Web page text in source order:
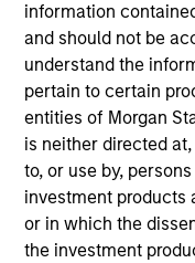
information
and should not be
understand the
pertain to certain
entities of Morgan
is neither directed
to, or use by,
investment products
or in which the
the investment
Bob is the liquidity
Global Liquidity
in 2015 and has 36
Prior to joining the
manager at
where he managed
strategies on behalf
central banks, and